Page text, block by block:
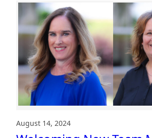
New
Team
Members:
September
2024
August 14, 2024